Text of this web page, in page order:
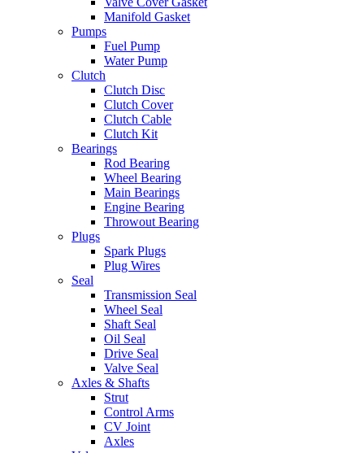
Manifold Gasket
Pumps
Fuel Pump
Water Pump
Clutch
Clutch Disc
Clutch Cover
Clutch Cable
Clutch Kit
Bearings
Rod Bearing
Wheel Bearing
Main Bearings
Engine Bearing
Throwout Bearing
Plugs
Spark Plugs
Plug Wires
Seal
Transmission Seal
Wheel Seal
Shaft Seal
Oil Seal
Drive Seal
Valve Seal
Axles & Shafts
Strut
Control Arms
CV Joint
Axles